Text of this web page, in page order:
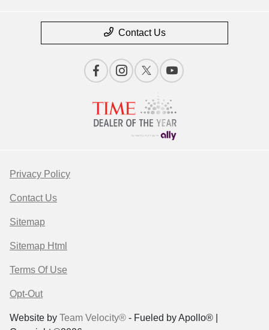
Contact Us
Privacy Policy
Contact Us
Sitemap
Sitemap Html
Terms Of Use
Opt-Out
Website by Team Velocity® - Fueled by Apollo® |